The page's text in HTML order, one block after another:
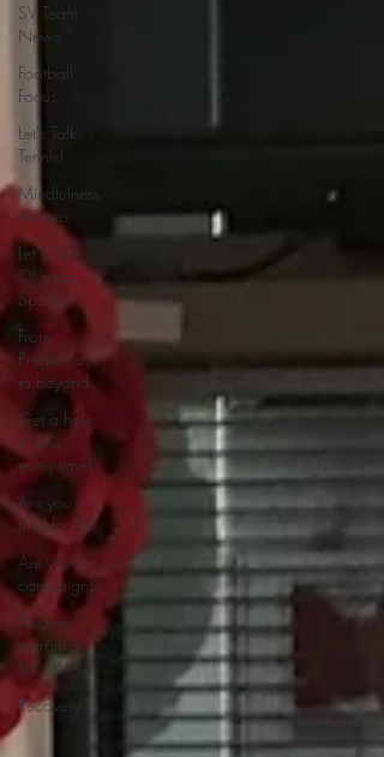
SV Team
News
Football
Focus
Let's Talk
Tennis!
Mindfulness
Matters
Let's Talk
Olympic
Sports!
From
Pregnancy
to beyond
Get a hole
in one
every time!
Are you
triathlon fit?
Are you fit
campaigns
Are you
marathon
fit?
Recovery